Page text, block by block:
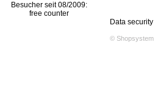
Besucher seit 08/2009:
free counter
Data security
© Shopsystem